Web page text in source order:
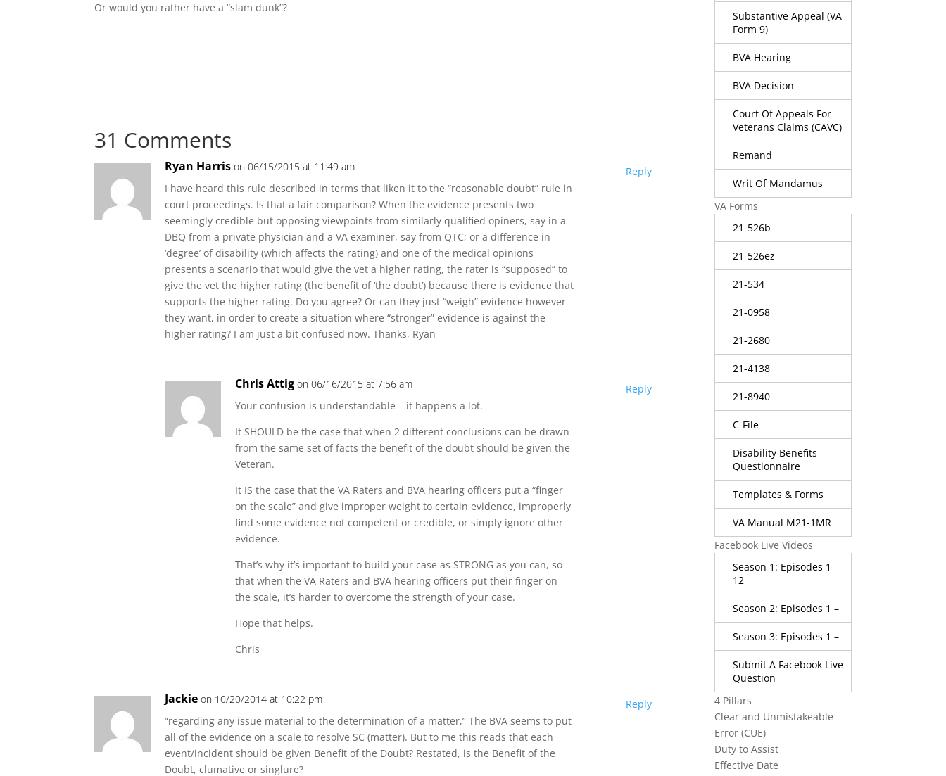
Or would you rather have a “slam dunk”?
31 Comments
Ryan Harris on 06/15/2015 at 11:49 am
I have heard this rule described in terms that liken it to the “reasonable doubt” rule in
court proceedings. Is that a fair comparison? When the evidence presents two
seemingly credible but opposing viewpoints from similarly qualified opiners, say in a
DBQ from a private physician and a VA examiner, say from QTC; or a difference in
‘degree’ of disability (which affects the rating) and one of the medical opinions
presents a scenario that would give the vet a higher rating, the rater is “supposed” to
give the vet the higher rating (the benefit of ‘the doubt’) because there is evidence that
supports the higher rating. Do you agree? Or can they just “weigh” evidence however
they want, in order to create a situation where “stronger” evidence is against the
higher rating? I am just a bit confused now. Thanks, Ryan
Reply
Chris Attig on 06/16/2015 at 7:56 am
Your confusion is understandable – it happens a lot.
It SHOULD be the case that when 2 different conclusions can be drawn
from the same set of facts the benefit of the doubt should be given the
Veteran.
It IS the case that the VA Raters and BVA hearing officers put a “finger
on the scale” and give improper weight to certain evidence, improperly
find some evidence not competent or credible, or simply ignore other
evidence.
That’s why it’s important to build your case as STRONG as you can, so
that when the VA Raters and BVA hearing officers put their finger on
the scale, it’s harder to overcome the strength of your case.
Hope that helps.
Chris
Reply
Jackie on 10/20/2014 at 10:22 pm
“regarding any issue material to the determination of a matter,” The BVA seems to put
all of the evidence on a scale to resolve SC (matter). But to me this reads that each
event/incident should be given Benefit of the Doubt? Restated, is the Benefit of the
Doubt, clumative or singlure?
Reply
Substantive Appeal (VA
Form 9)
BVA Hearing
BVA Decision
Court Of Appeals For
Veterans Claims (CAVC)
Remand
Writ Of Mandamus
VA Forms
21-526b
21-526ez
21-534
21-0958
21-2680
21-4138
21-8940
C-File
Disability Benefits
Questionnaire
Templates & Forms
VA Manual M21-1MR
Facebook Live Videos
Season 1: Episodes 1-
12
Season 2: Episodes 1 –
Season 3: Episodes 1 –
Submit A Facebook Live
Question
4 Pillars
Clear and Unmistakeable
Error (CUE)
Duty to Assist
Effective Date